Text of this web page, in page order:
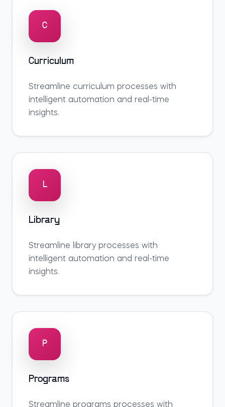
C
Curriculum
Streamline curriculum processes with
intelligent automation and real-time
insights.
L
Library
Streamline libraryprocesses with
intelligent automation and real-time
insights.
P
Programs
Streamline programs processes with